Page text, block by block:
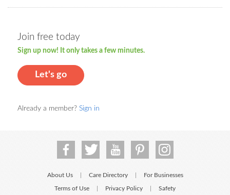
Join free today
Sign up now! It only takes a few minutes.
Let's go
Already a member? Sign in
About Us Care Directory For Businesses
Terms of Use Privacy Policy Safety